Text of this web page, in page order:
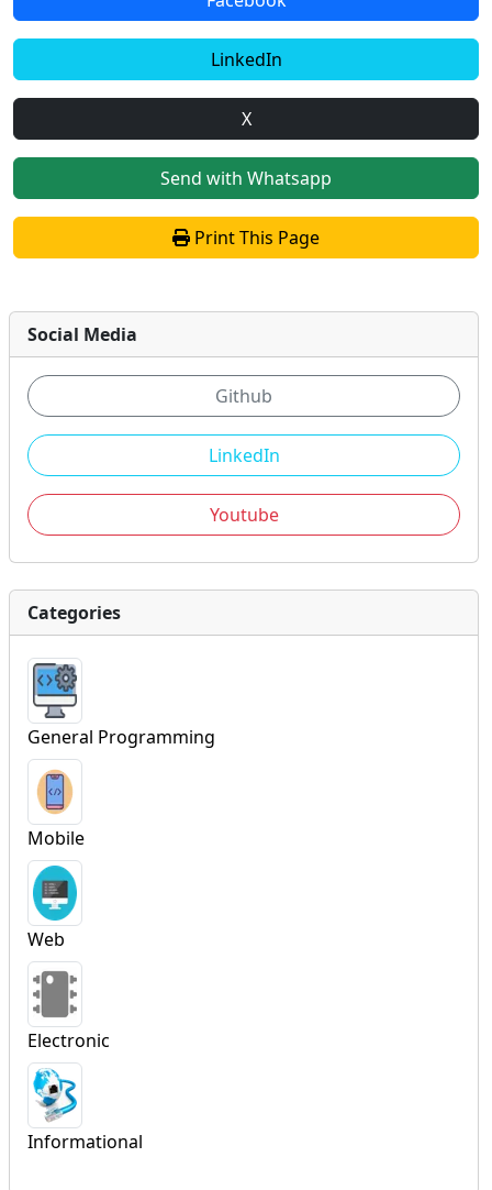
LinkedIn
X
Send with Whatsapp
Print This Page
Social Media
Github
LinkedIn
Youtube
Categories
General Programming
Mobile
Web
Electronic
Informational